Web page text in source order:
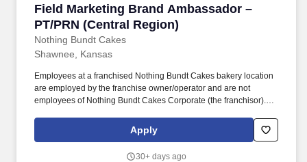
Field Marketing Brand Ambassador –
PT/PRN (Central Region)
Nothing Bundt Cakes
Field Marketing Brand Ambassador – PT/PRN
Shawnee, Kansas
Employees at a franchised Nothing Bundt Cakes bakery location
are employed by the franchise owner/operator and are not
employees of Nothing Bundt Cakes Corporate (the franchisor).
team members who embody this joy-filled brand and possess a
Servant’s Heart, the Spirit of a Champion and the ability to make
Apply
30+ days ago